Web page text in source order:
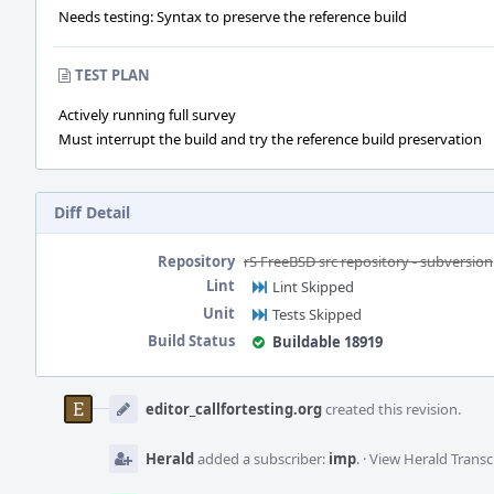
Needs testing: Syntax to preserve the reference build
TEST PLAN
Actively running full survey
Must interrupt the build and try the reference build preservation
Diff Detail
Repository rS FreeBSD src repository - subversion
Lint
Lint Skipped
Unit
Tests Skipped
Build Status
Buildable 18919
Timeline
editor_callfortesting.orgcreated this revision.
Heraldadded a subscriber: imp. ·View Herald